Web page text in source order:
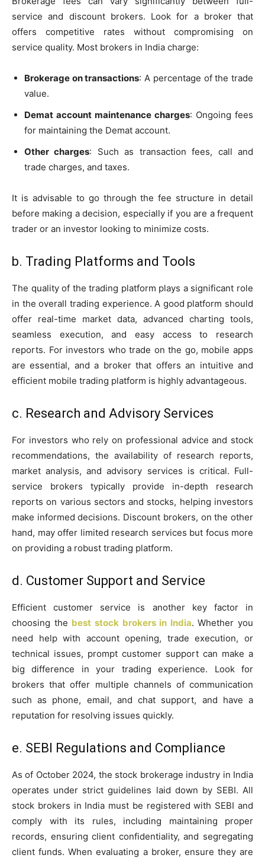
service and discount brokers. Look for a broker that
offers competitive rates without compromising on
service quality. Most brokers in India charge:
Brokerage on transactions: A percentage of the trade
value.
Demat account maintenance charges: Ongoing fees
for maintaining the Demat account.
Other charges: Such as transaction fees, call and
trade charges, and taxes.
It is advisable to go through the fee structure in detail
before making a decision, especially if you are a frequent
trader or an investor looking to minimize costs.
b. Trading Platforms and Tools
The quality of the trading platform plays a significant role
in the overall trading experience. A good platform should
offer real-time market data, advanced charting tools,
seamless execution, and easy access to research
reports. For investors who trade on the go, mobile apps
are essential, and a broker that offers an intuitive and
efficient mobile trading platform is highly advantageous.
c. Research and Advisory Services
For investors who rely on professional advice and stock
recommendations, the availability of research reports,
market analysis, and advisory services is critical. Full-
service brokers typically provide in-depth research
reports on various sectors and stocks, helping investors
make informed decisions. Discount brokers, on the other
hand, may offer limited research services but focus more
on providing a robust trading platform.
d. Customer Support and Service
Efficient customer service is another key factor in
choosing the best stock brokers in India. Whether you
need help with account opening, trade execution, or
technical issues, prompt customer support can make a
big difference in your trading experience. Look for
brokers that offer multiple channels of communication
such as phone, email, and chat support, and have a
reputation for resolving issues quickly.
e. SEBI Regulations and Compliance
As of October 2024, the stock brokerage industry in India
operates under strict guidelines laid down by SEBI. All
stock brokers in India must be registered with SEBI and
comply with its rules, including maintaining proper
records, ensuring client confidentiality, and segregating
client funds. When evaluating a broker, ensure they are